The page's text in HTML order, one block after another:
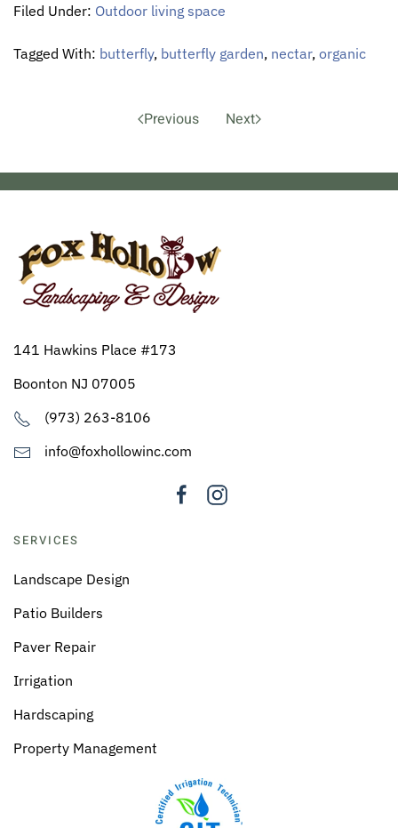
Filed Under: Outdoor living space
Tagged With: butterfly, butterfly garden, nectar, organic
Previous Next
141 Hawkins Place #173
Boonton NJ 07005
(973) 263-8106
info@foxhollowinc.com
SERVICES
Landscape Design
Patio Builders
Paver Repair
Irrigation
Hardscaping
Property Management